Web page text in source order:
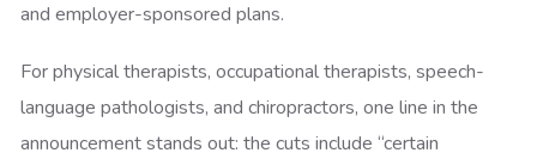
and employer-sponsored plans.
For physical therapists, occupational therapists, speech-
language pathologists, and chiropractors, one line in the
announcement stands out: the cuts include “certain